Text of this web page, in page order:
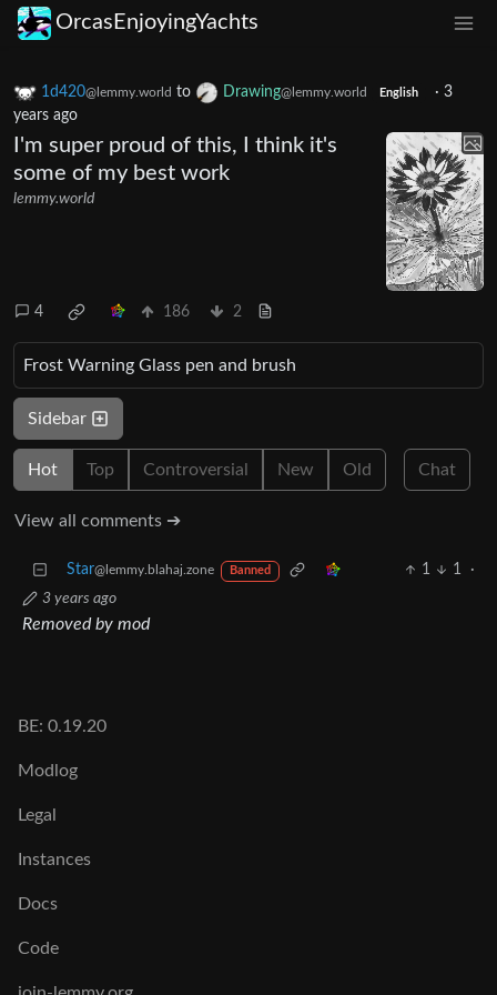
OrcasEnjoyingYachts
1d420@lemmy.world to Drawing@lemmy.world English · 3
years ago
I'm super proud of this, I think it's
some of my best work
lemmy.world
4 186 2
Frost Warning Glass pen and brush
Sidebar
Hot Top Controversial New Old Chat
View all comments ➔
Star@lemmy.blahaj.zone Banned 1 1
·
3 years ago
Removed by mod
BE: 0.19.20
Modlog
Legal
Instances
Docs
Code